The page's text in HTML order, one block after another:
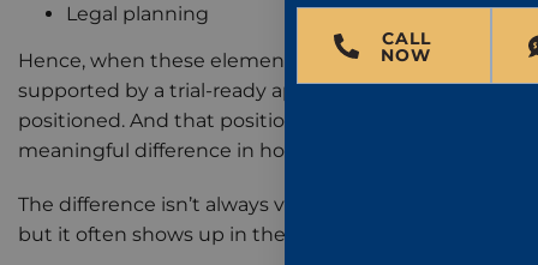
Legal planning
Hence, when these elements are aligned and
supported by a trial-ready approach, the case is
positioned. And that positioning can make a
meaningful difference in how the case is resolved.
The difference isn’t always visible at the beginning,
but it often shows up in the outcome.
CALL
NOW